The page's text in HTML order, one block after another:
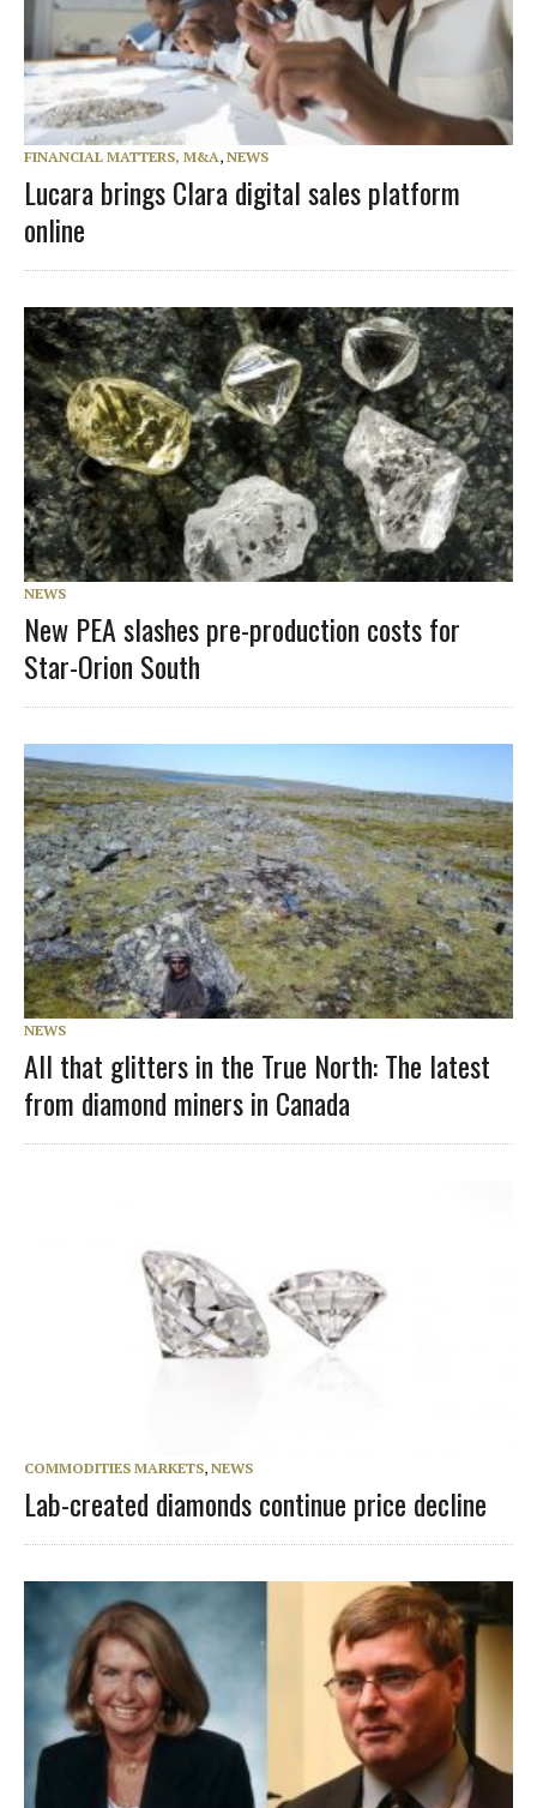
FINANCIAL MATTERS, M&A, NEWS
Lucara brings Clara digital sales platform
online
NEWS
New PEA slashes pre-production costs for
Star-Orion South
NEWS
All that glitters in the True North: The latest
from diamond miners in Canada
COMMODITIES MARKETS, NEWS
Lab-created diamonds continue price decline